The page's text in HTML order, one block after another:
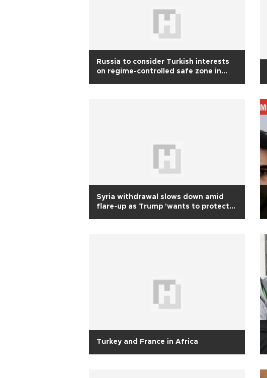
Russia to consider Turkish interests
on regime-controlled safe zone in
Syria withdrawal slows down amid
flare-up as Trump 'wants to protect
Turkey and France in Africa